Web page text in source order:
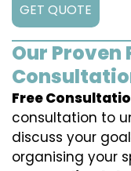
GET QUOTE
Our Proven
Free
consultation to
discuss your
organising your